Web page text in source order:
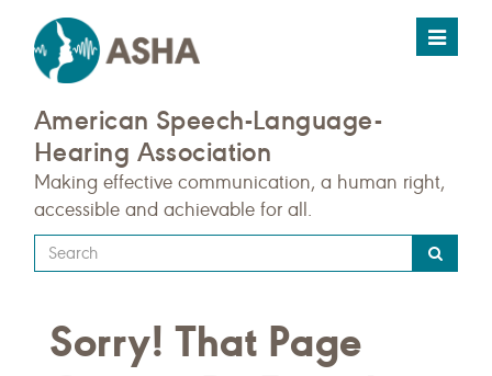
Toggle
American Speech-Language-
Hearing Association
Making effective communication, a human right,
accessible and achievable for all.
Type
your
query
here
Sorry! That Page